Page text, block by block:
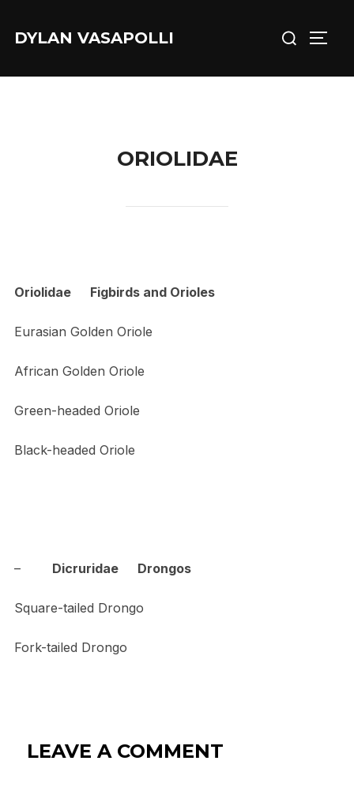
DYLAN VASAPOLLI
for:
ORIOLIDAE
Oriolidae Figbirds and Orioles
Eurasian Golden Oriole
African Golden Oriole
Green-headed Oriole
Black-headed Oriole
– Dicruridae Drongos
Square-tailed Drongo
Fork-tailed Drongo
LEAVE A COMMENT